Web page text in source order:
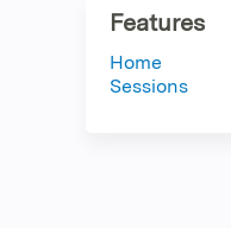
Features
Home
Sessions